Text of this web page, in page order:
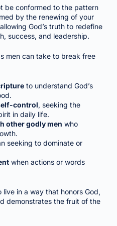
be conformed to the pattern
by the renewing of your
God’s truth to redefine
success, and leadership.
men can take to break free
to understand God’s
control, seeking the
in daily life.
other godly men who
seeking to dominate or
when actions or words
in a way that honors God,
demonstrates the fruit of the